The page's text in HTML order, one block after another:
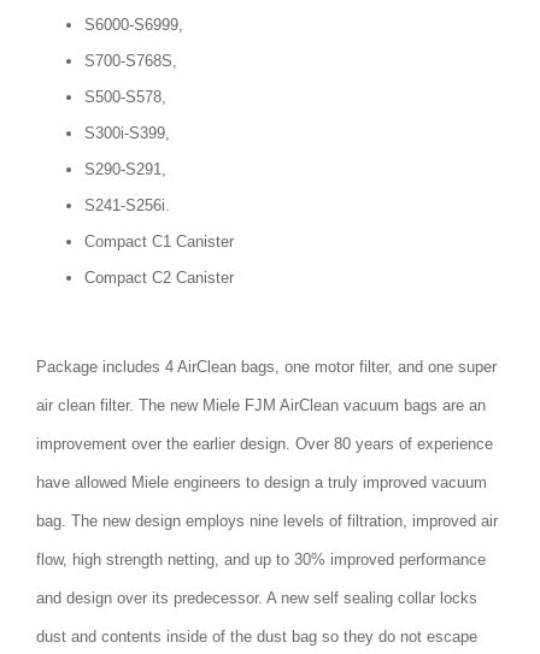
S6000-S6999,
S700-S768S,
S500-S578,
S300i-S399,
S290-S291,
S241-S256i.
Compact C1 Canister
Compact C2 Canister
Package includes 4 AirClean bags, one motor filter, and one super
air clean filter. The new Miele FJM AirClean vacuum bags are an
improvement over the earlier design. Over 80 years of experience
have allowed Miele engineers to design a truly improved vacuum
bag. The new design employs nine levels of filtration, improved air
flow, high strength netting, and up to 30% improved performance
and design over its predecessor. A new self sealing collar locks
dust and contents inside of the dust bag so they do not escape